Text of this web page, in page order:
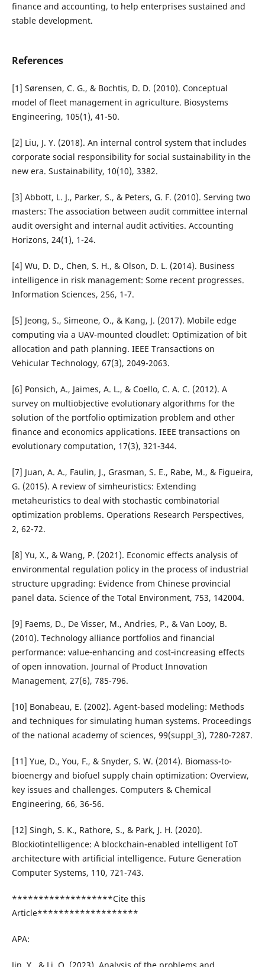
finance and accounting, to help enterprises sustained and
stable development.
References
[1] Sørensen, C. G., & Bochtis, D. D. (2010). Conceptual
model of fleet management in agriculture. Biosystems
Engineering, 105(1), 41-50.
[2] Liu, J. Y. (2018). An internal control system that includes
corporate social responsibility for social sustainability in the
new era. Sustainability, 10(10), 3382.
[3] Abbott, L. J., Parker, S., & Peters, G. F. (2010). Serving two
masters: The association between audit committee internal
audit oversight and internal audit activities. Accounting
Horizons, 24(1), 1-24.
[4] Wu, D. D., Chen, S. H., & Olson, D. L. (2014). Business
intelligence in risk management: Some recent progresses.
Information Sciences, 256, 1-7.
[5] Jeong, S., Simeone, O., & Kang, J. (2017). Mobile edge
computing via a UAV-mounted cloudlet: Optimization of bit
allocation and path planning. IEEE Transactions on
Vehicular Technology, 67(3), 2049-2063.
[6] Ponsich, A., Jaimes, A. L., & Coello, C. A. C. (2012). A
survey on multiobjective evolutionary algorithms for the
solution of the portfolio optimization problem and other
finance and economics applications. IEEE transactions on
evolutionary computation, 17(3), 321-344.
[7] Juan, A. A., Faulin, J., Grasman, S. E., Rabe, M., & Figueira,
G. (2015). A review of simheuristics: Extending
metaheuristics to deal with stochastic combinatorial
optimization problems. Operations Research Perspectives,
2, 62-72.
[8] Yu, X., & Wang, P. (2021). Economic effects analysis of
environmental regulation policy in the process of industrial
structure upgrading: Evidence from Chinese provincial
panel data. Science of the Total Environment, 753, 142004.
[9] Faems, D., De Visser, M., Andries, P., & Van Looy, B.
(2010). Technology alliance portfolios and financial
performance: value‐enhancing and cost‐increasing effects
of open innovation. Journal of Product Innovation
Management, 27(6), 785-796.
[10] Bonabeau, E. (2002). Agent-based modeling: Methods
and techniques for simulating human systems. Proceedings
of the national academy of sciences, 99(suppl_3), 7280-7287.
[11] Yue, D., You, F., & Snyder, S. W. (2014). Biomass-to-
bioenergy and biofuel supply chain optimization: Overview,
key issues and challenges. Computers & Chemical
Engineering, 66, 36-56.
[12] Singh, S. K., Rathore, S., & Park, J. H. (2020).
Blockiotintelligence: A blockchain-enabled intelligent IoT
architecture with artificial intelligence. Future Generation
Computer Systems, 110, 721-743.
*******************Cite this
Article*******************
APA: